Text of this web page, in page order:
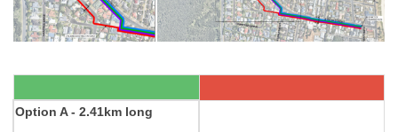
Option A - 2.41km long